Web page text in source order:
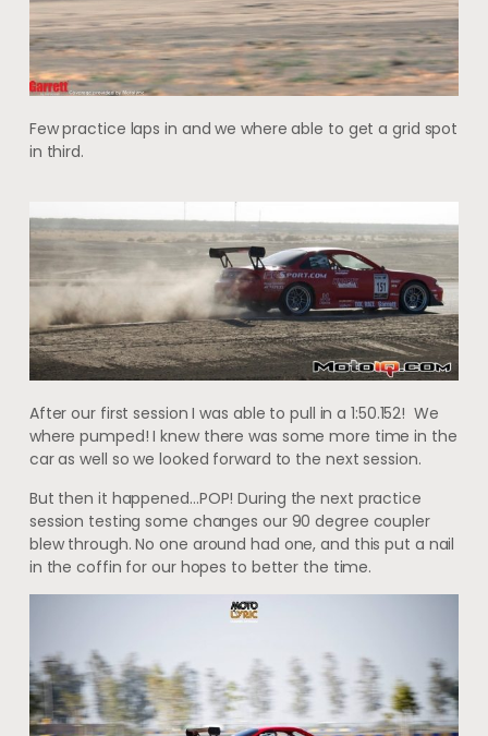
Few practice laps in and we where able to get a grid spot
in third.
After our first session I was able to pull in a 1:50.152! We
where pumped! I knew there was some more time in the
car as well so we looked forward to the next session.
But then it happened…POP! During the next practice
session testing some changes our 90 degree coupler
blew through. No one around had one, and this put a nail
in the coffin for our hopes to better the time.